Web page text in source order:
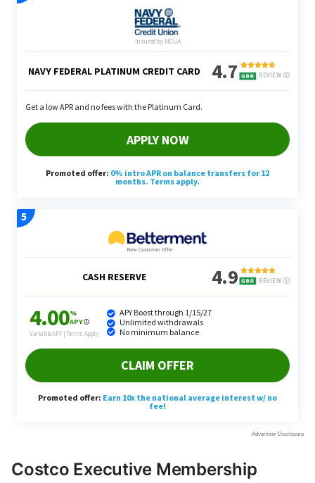
Costco Executive Membership